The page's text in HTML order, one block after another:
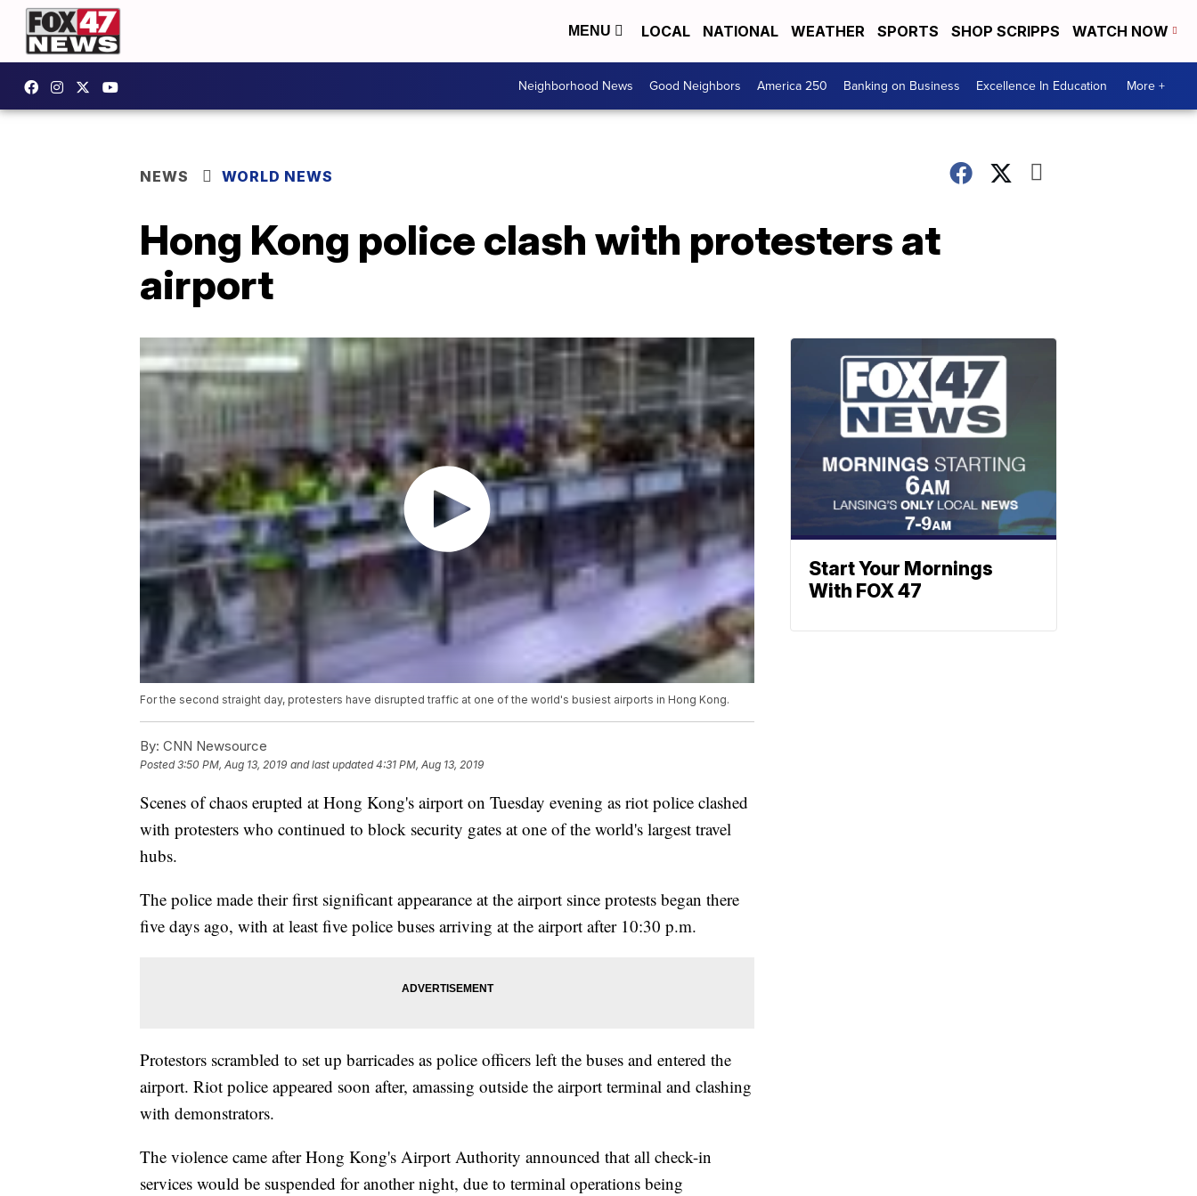
MENU LOCAL NATIONAL WEATHER SPORTS SHOP SCRIPPS WATCH NOW
Neighborhood News Good Neighbors America 250 Banking on Business Excellence In Education More +
NEWS WORLD NEWS
Hong Kong police clash with protesters at
airport
For the second straight day, protesters have disrupted traffic at one of the world's busiest airports in Hong Kong.
By: CNN Newsource
Posted3:50 PM, Aug 13, 2019 and last updated 4:31 PM, Aug 13, 2019
Scenes of chaos erupted at Hong Kong's airport on Tuesday evening as riot police clashed
with protesters who continued to block security gates at one of the world's largest travel
hubs.
The police made their first significant appearance at the airport since protests began there
five days ago, with at least five police buses arriving at the airport after 10:30 p.m.
Protestors scrambled to set up barricades as police officers left the buses and entered the
airport. Riot police appeared soon after, amassing outside the airport terminal and clashing
with demonstrators.
The violence came after Hong Kong's Airport Authority announced that all check-in
services would be suspended for another night, due to terminal operations being
Start Your Mornings
With FOX 47